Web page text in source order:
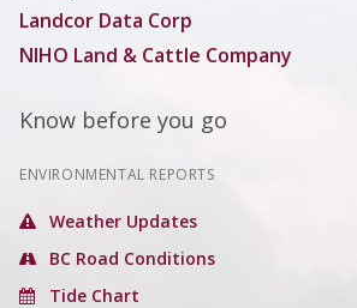
Landcor Data Corp
NIHO Land & Cattle Company
Know before you go
ENVIRONMENTAL REPORTS
Weather Updates
BC Road Conditions
Tide Chart